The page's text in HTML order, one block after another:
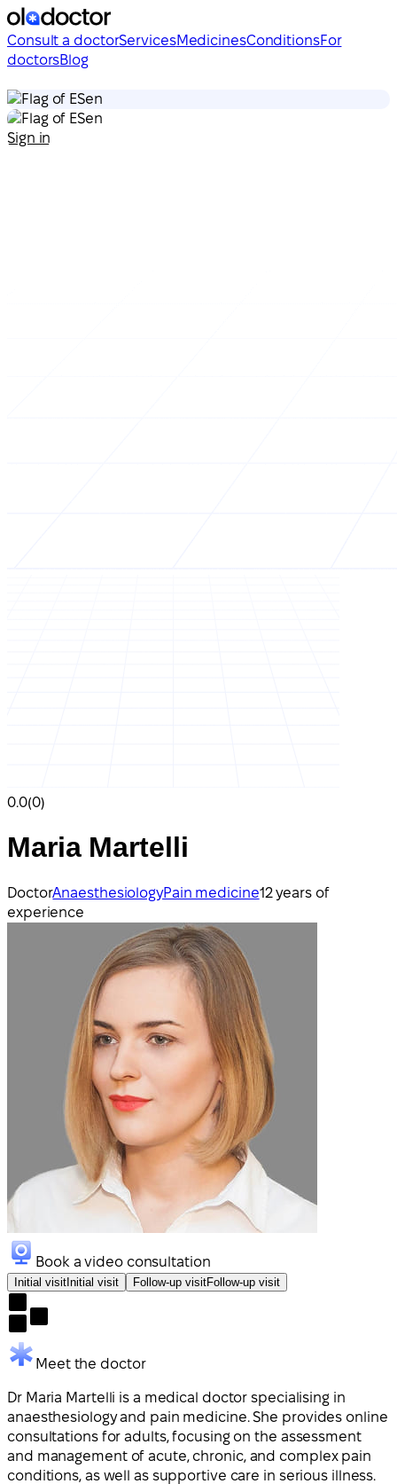
Consult a doctorServicesMedicinesConditionsFor
doctorsBlog
en
en
Sign in
0.0(0)
Maria Martelli
DoctorAnaesthesiologyPain medicine12 years of
experience
Book a video consultation
Initial visit Initial visit Follow-up visitFollow-up visit
Meet the doctor
Dr Maria Martelli is a medical doctor specialising in
anaesthesiology and pain medicine. She provides online
consultations for adults, focusing on the assessment
and management of acute, chronic, and complex pain
conditions, as well as supportive care in serious illness.